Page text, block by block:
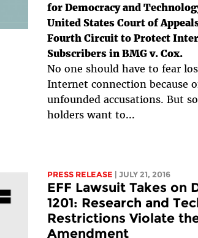
for Democracy and
United States Court of
Fourth Circuit to Protect
Subscribers in BMG v. Cox.
No one should have to fear
Internet connection because
unfounded accusations. But
holders want to...
PRESS RELEASE | JULY 21, 2016
EFF Lawsuit Takes on
1201: Research and
Restrictions Violate
Amendment